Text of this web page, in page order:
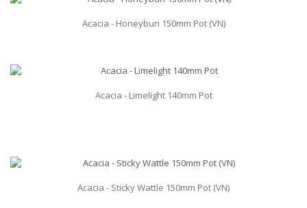
Acacia - Honeybun 150mm Pot (VN)
Acacia - Limelight 140mm Pot
Acacia - Sticky Wattle 150mm Pot (VN)